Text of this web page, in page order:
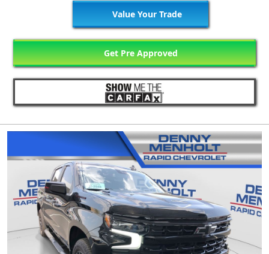
Value Your Trade
Get Pre Approved